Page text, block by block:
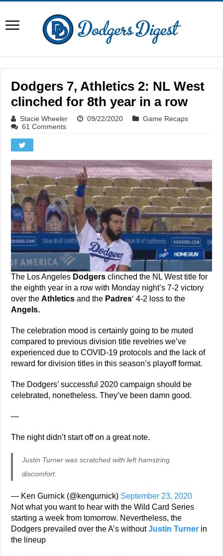
Dodgers 7, Athletics 2: NL West
clinched for 8th year in a row
Stacie Wheeler 09/22/2020
Game Recaps
61 Comments
The Los Angeles Dodgers clinched the NL West title for
the eighth year in a row with Monday night’s 7-2 victory
over theAthletics and the Padres‘ 4-2 loss to the
Angels.
The celebration mood is certainly going to be muted
compared to previous division title revelries we’ve
experienced due to COVID-19 protocols and the lack of
reward for division titles in this season’s playoff format.
The Dodgers’ successful 2020 campaign should be
celebrated, nonetheless. They’ve been damn good.
—
The night didn’t start off on a great note.
Justin Turner was scratched with left hamstring
discomfort.
— Ken Gurnick (@kengurnick) September 23, 2020
Not what you want to hear with the Wild Card Series
starting a week from tomorrow. Nevertheless, the
Dodgers prevailed over the A’s withoutJustin Turner in
the lineup